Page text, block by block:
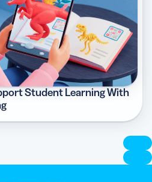
Student Learning With